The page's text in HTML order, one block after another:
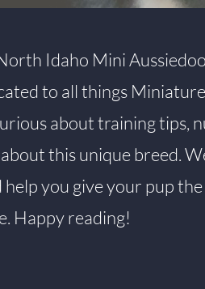
Idaho Mini
to all things
about training tips,
this unique breed.
you give your pup
Happy reading!